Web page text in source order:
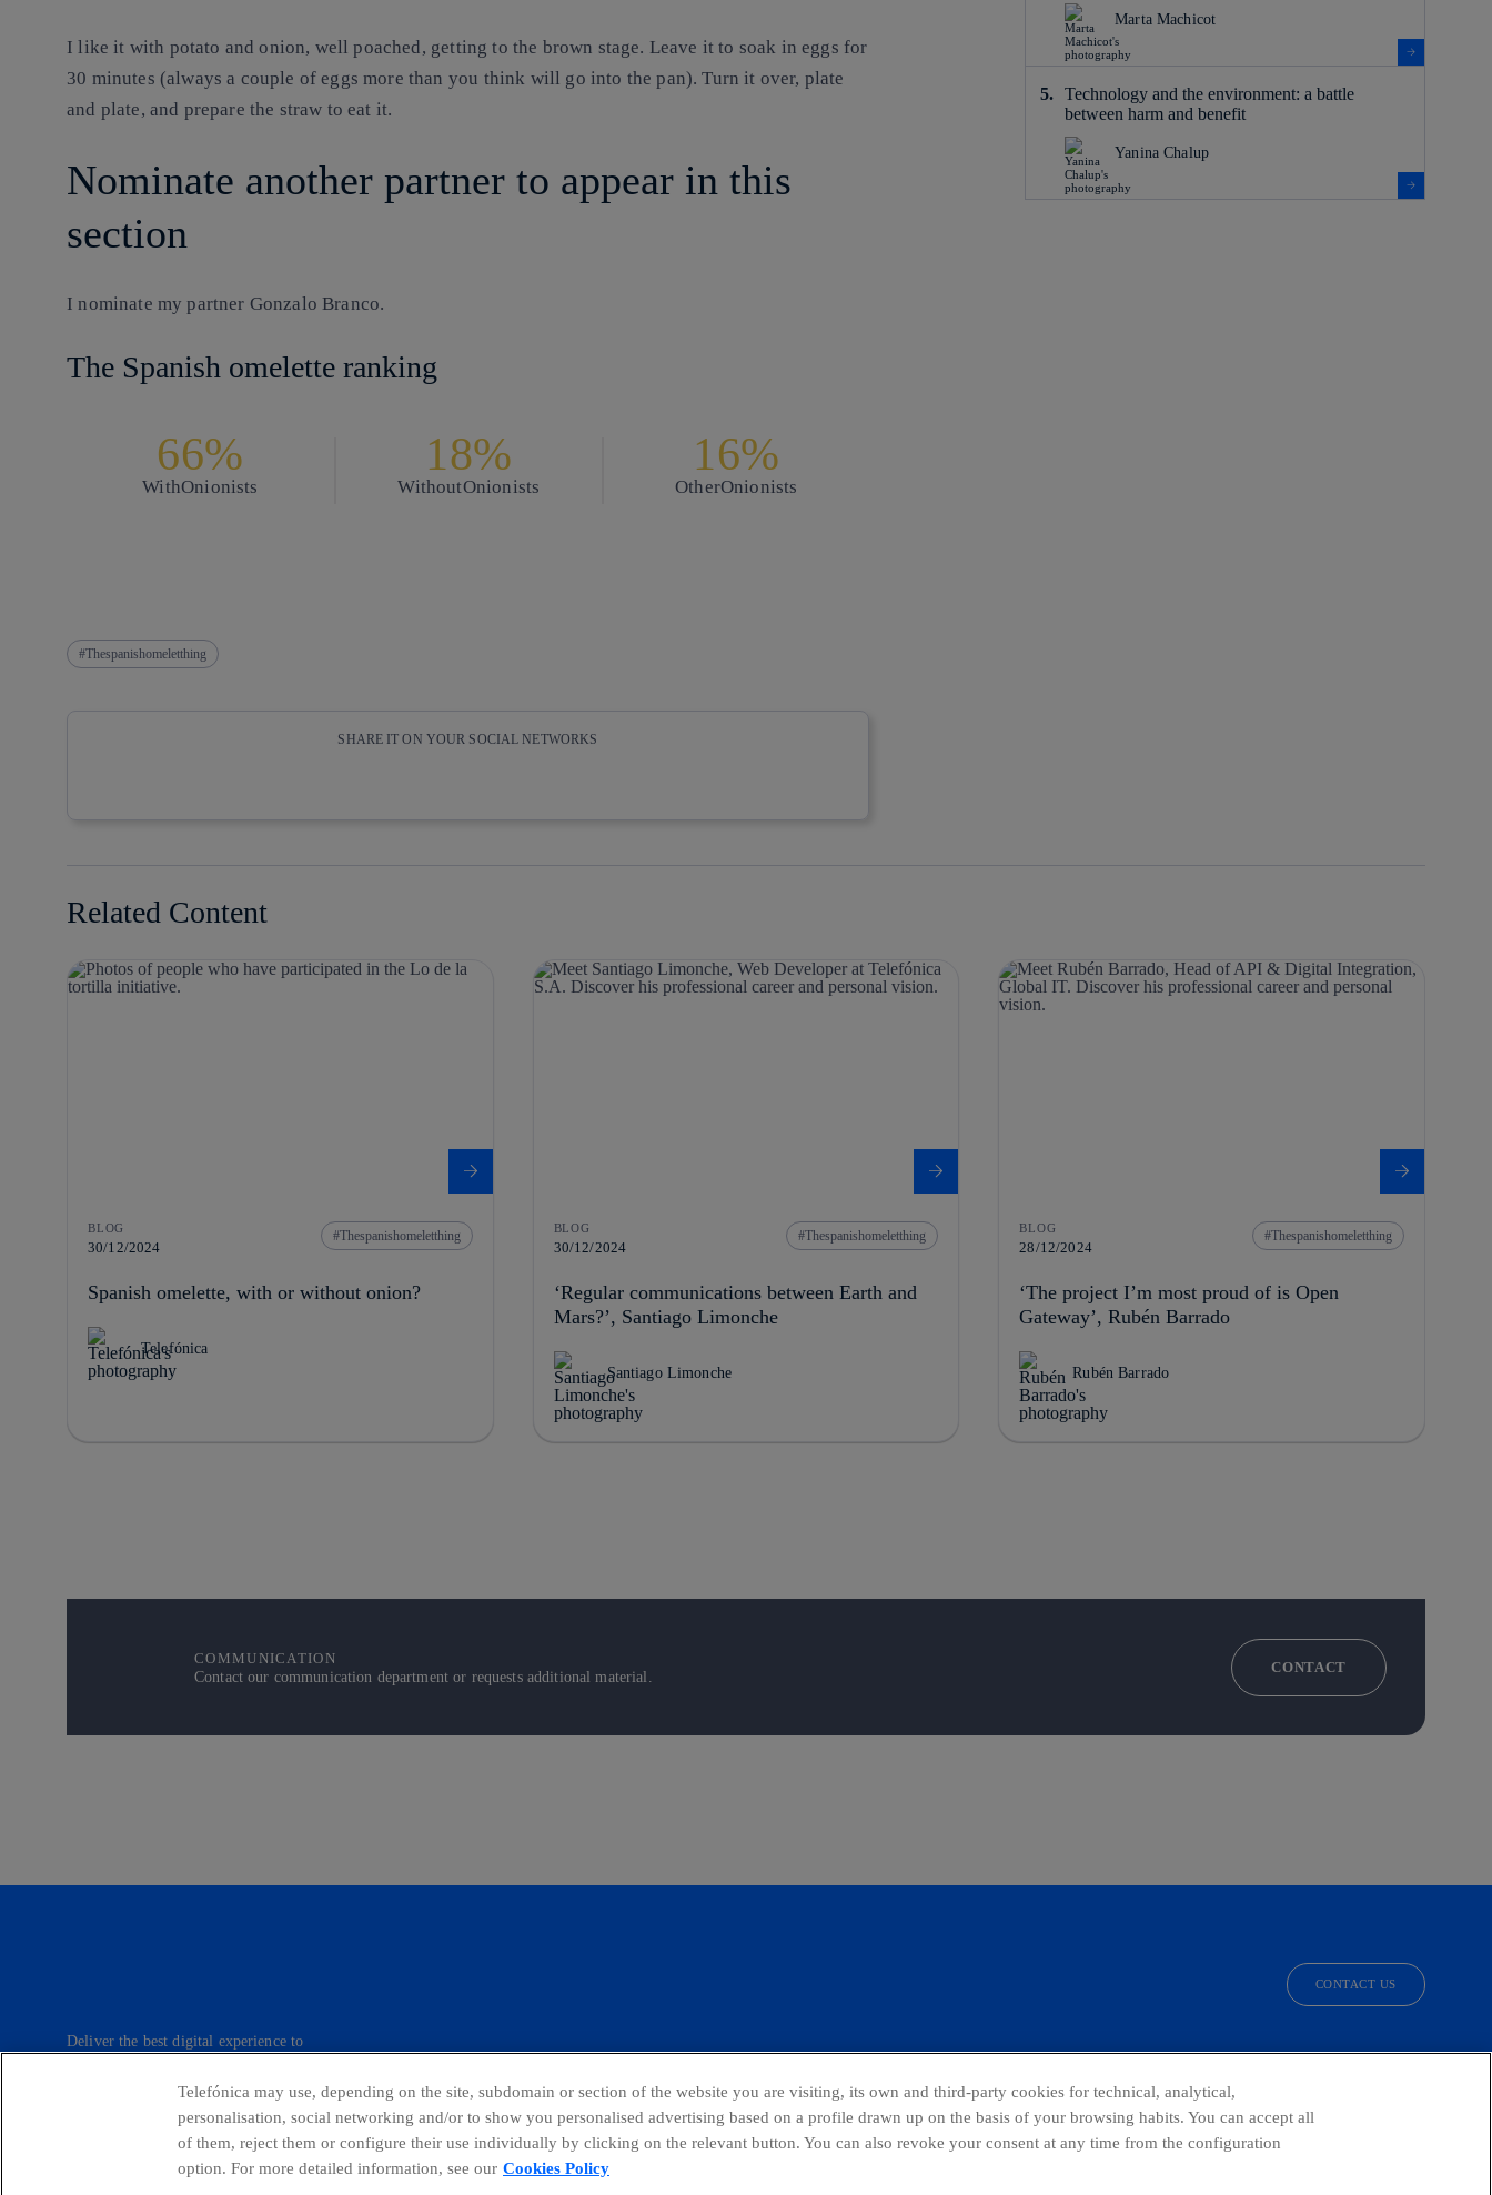
I like it with potato and onion, well poached, getting to the brown stage. Leave it to soak in eggs for
30 minutes (always a couple of eggs more than you think will go into the pan). Turn it over, plate
and plate, and prepare the straw to eat it.
Nominate another partner to appear in this
section
I nominate my partner Gonzalo Branco.
The Spanish omelette ranking
66%
WithOnionists
18%
WithoutOnionists
16%
OtherOnionists
Thespanishomeletthing
SHARE IT ON YOUR SOCIAL NETWORKS
Marta Machicot
Technology and the environment: a battle
between harm and benefit
Yanina Chalup
Related Content
BLOG
30/12/2024
Thespanishomeletthing
Spanish omelette, with or without onion?
Telefónica
BLOG
30/12/2024
Thespanishomeletthing
‘Regular communications between Earth and
Mars?’, Santiago Limonche
Santiago Limonche
BLOG
28/12/2024
Thespanishomeletthing
‘The project I’m most proud of is Open
Gateway’, Rubén Barrado
Rubén Barrado
COMMUNICATION
Contact our communication department or requests additional material.
CONTACT
Deliver the best digital experience to
twitter youtube
CONTACT US
Telefónica in Social Networks Whistleblowing Channel
Telefónica may use, depending on the site, subdomain or section of the website you are visiting, its own and third-party cookies for technical, analytical,
personalisation, social networking and/or to show you personalised advertising based on a profile drawn up on the basis of your browsing habits. You can accept all
of them, reject them or configure their use individually by clicking on the relevant button. You can also revoke your consent at any time from the configuration
option. For more detailed information, see our Cookies Policy